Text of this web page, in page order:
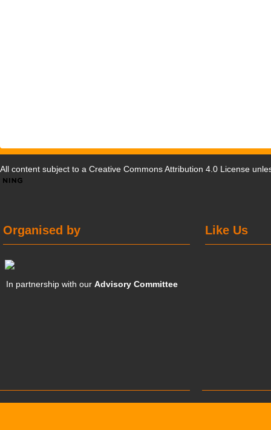
All content subject to a Creative Commons Attribution 4.0 License
Like Us
Organised by
In partnership with ourAdvisory Committee